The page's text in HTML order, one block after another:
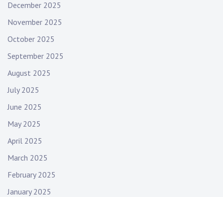
December 2025
November 2025
October 2025
September 2025
August 2025
July 2025
June 2025
May 2025
April 2025
March 2025
February 2025
January 2025